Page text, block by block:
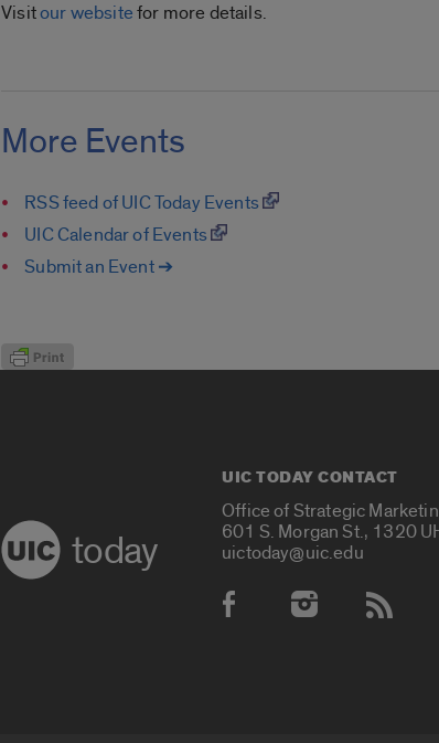
Visitour websitefor more details.
More Events
RSS feed of UIC Today Events
UIC Calendar of Events
Submit an Event ➔
today
UIC TODAY CONTACT
Office of Strategic
601 S. Morgan St., 1320
uictoday@uic.edu
Social Media